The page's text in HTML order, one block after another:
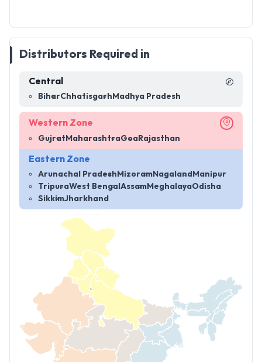
Distributors Required in
Central
BiharChhatisgarh Madhya Pradesh
Western Zone
Gujrat MaharashtraGoa Rajasthan
Eastern Zone
Arunachal Pradesh MizoramNagaland Manipur
TripuraWest Bengal Assam MeghalayaOdisha
SikkimJharkhand